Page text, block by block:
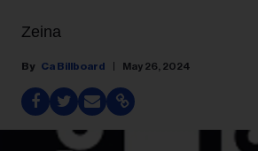
Zeina
Ca Billboard May 26, 2024